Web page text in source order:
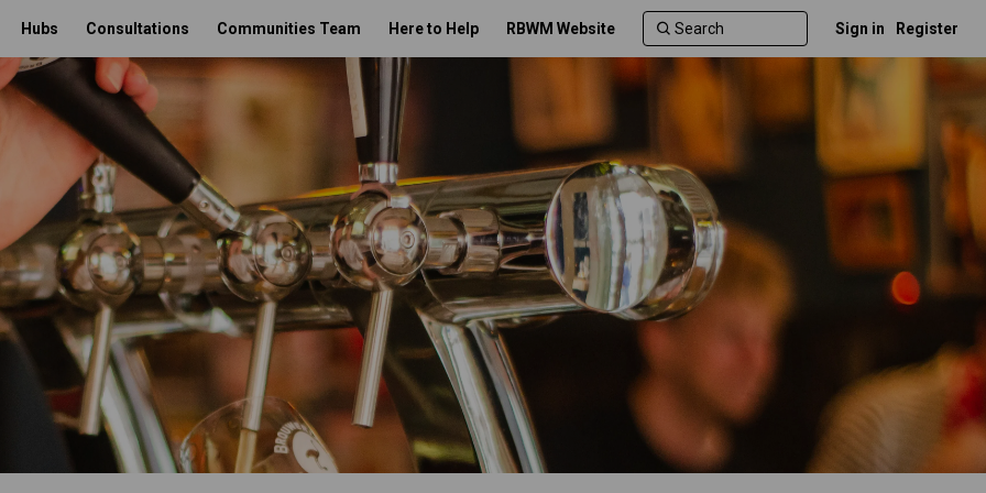
Hubs Consultations Communities Team Here to Help RBWM Website Sign in Register